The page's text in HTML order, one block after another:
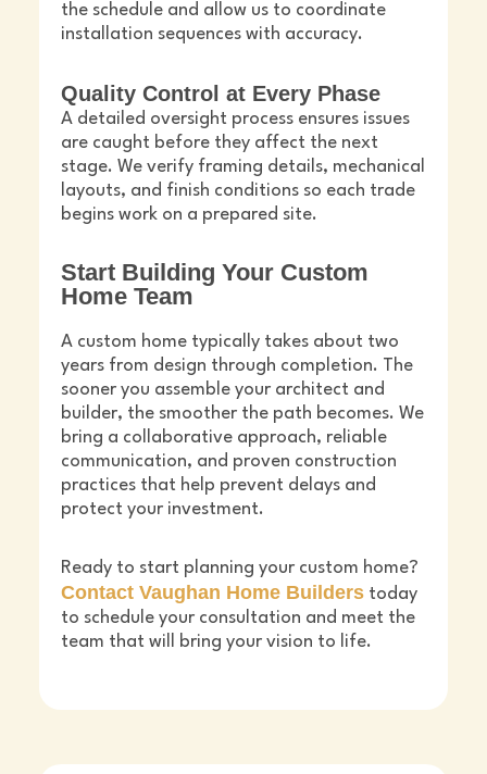
the schedule and allow us to coordinate
installation sequences with accuracy.
Quality Control at Every Phase
A detailed oversight process ensures issues
are caught before they affect the next
stage. We verify framing details, mechanical
layouts, and finish conditions so each trade
begins work on a prepared site.
Start Building Your Custom
Home Team
A custom home typically takes about two
years from design through completion. The
sooner you assemble your architect and
builder, the smoother the path becomes. We
bring a collaborative approach, reliable
communication, and proven construction
practices that help prevent delays and
protect your investment.
Ready to start planning your custom home?
Contact Vaughan Home Builders today
to schedule your consultation and meet the
team that will bring your vision to life.